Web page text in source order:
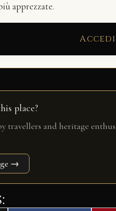
apprezzate.
place?
travellers and heritage
→